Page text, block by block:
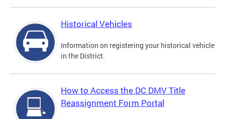
Historical Vehicles
Information on registering your historical vehicle
in the District.
How to Access the DC DMV Title
Reassignment Form Portal